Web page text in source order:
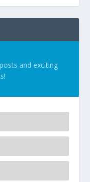
and exciting